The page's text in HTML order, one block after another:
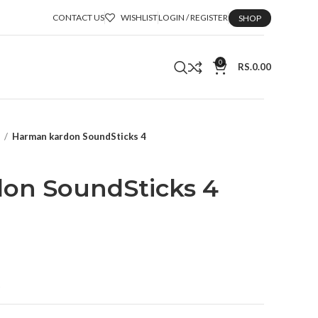
CONTACT US WISHLISTLOGIN / REGISTER SHOP
0 RS.0.00
Harman kardon SoundSticks 4
SoundSticks 4